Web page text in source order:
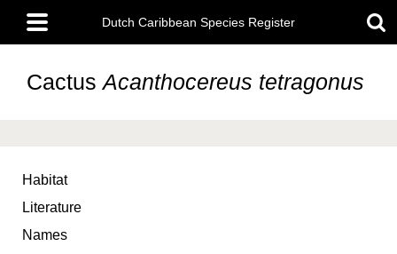
main
content
Main
menu
Dutch Caribbean Species Register
CactusAcanthocereus tetragonus
Habitat
Literature
Names